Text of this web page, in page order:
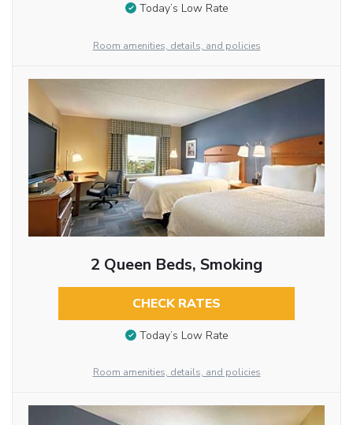
Today’s Low Rate
Room amenities, details, and policies
2 Queen Beds, Smoking
CHECK RATES
Today’s Low Rate
Room amenities, details, and policies